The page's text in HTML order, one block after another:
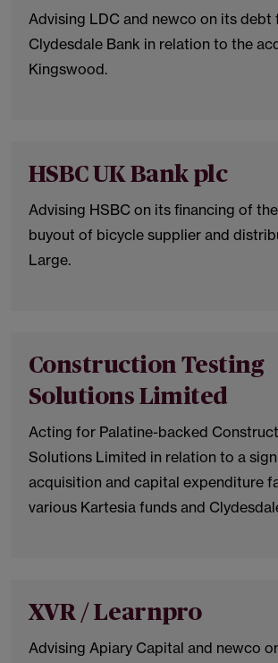
Advising LDC and newco on its
Clydesdale Bank in relation to the
Kingswood.
HSBC UK Bank plc
Advising HSBC on its financing of
buyout of bicycle supplier and
Large.
Construction Testing
Solutions Limited
Acting for Palatine-backed
Solutions Limited in relation to a
acquisition and capital expenditure
various Kartesia funds and
XVR / Learnpro
Advising Apiary Capital and newco